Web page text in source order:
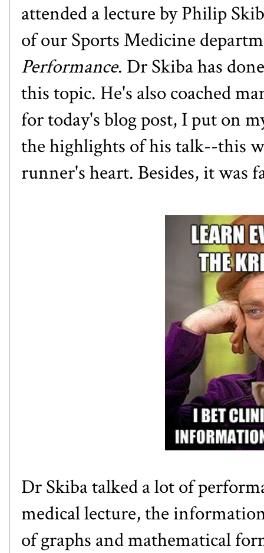
attended a lecture byPhilip
of our Sports Medicine
Performance. Dr Skiba has
this topic. He's also coached
for today's blog post, I put on
the highlights of his talk--this
runner's heart. Besides, it was
Dr Skiba talked a lot of
medical lecture, the
of graphs and mathematical